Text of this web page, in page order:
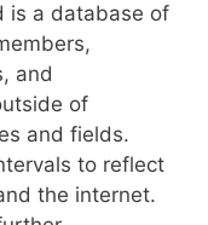
is a database of
and
of
and fields.
to reflect
the internet.